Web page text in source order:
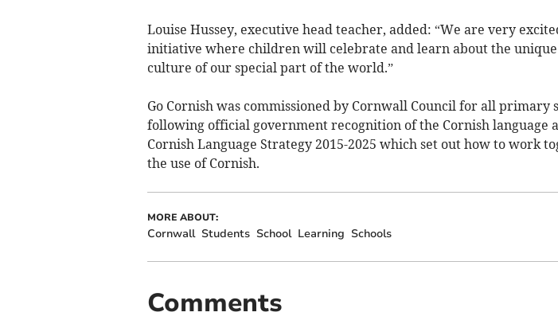
Louise Hussey, executive head teacher, added: “We are very
initiative where children will celebrate and learn about the unique
culture of our special part of the world.”
Go Cornish was commissioned by Cornwall Council for all primary
following official government recognition of the Cornish language
Cornish Language Strategy 2015-2025 which set out how to work
the use of Cornish.
MORE ABOUT:
Cornwall Students School Learning Schools
Comments